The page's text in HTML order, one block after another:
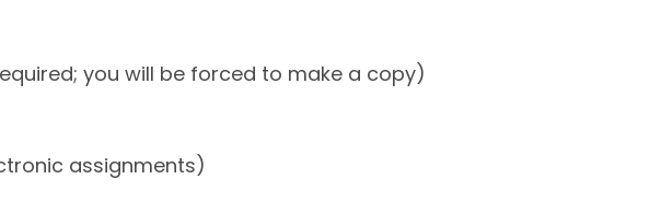
you will be forced to make a copy)
assignments)